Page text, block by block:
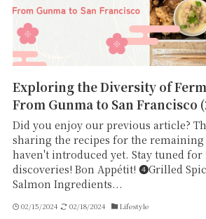
Exploring the Diversity of
From Gunma to San Francisco
Did you enjoy our previous article?
sharing the recipes for the remaining
haven't introduced yet. Stay tuned
discoveries! Bon Appétit! ➍Grilled
Salmon Ingredients...
02/15/2024 02/18/2024 Lifestyle